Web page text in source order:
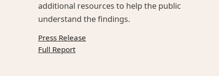
additional resources to help the public
understand the findings.
Press Release
Full Report